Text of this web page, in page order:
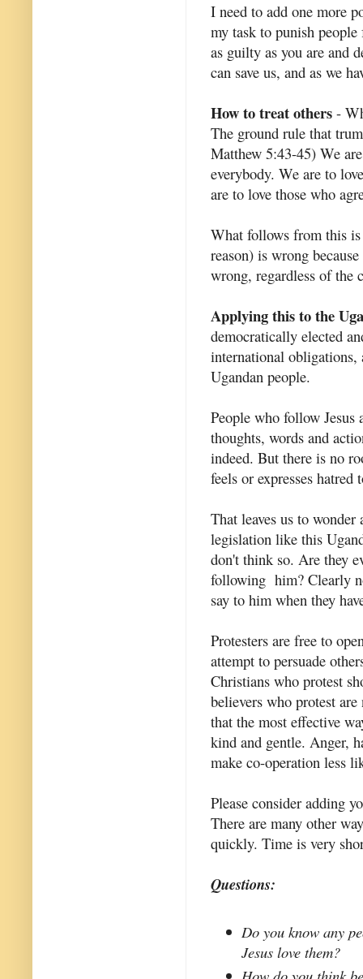
I need to add one more
my task to punish
as guilty as you are and
can save us, and as we
How to treat others -
The ground rule that
Matthew 5:43-45) We
everybody. We are to
are to love those who
What follows from this
reason) is wrong
wrong, regardless of the
Applying this to the
democratically elected
international
Ugandan people.
People who follow Jesus
thoughts, words and
indeed. But there is no
feels or expresses
That leaves us to
legislation like this
don't think so. Are they
following him? Clearly
say to him when they
Protesters are free to
attempt to persuade
Christians who protest
believers who protest
that the most effective
kind and gentle. Anger,
make co-operation less
Please consider adding
There are many other
quickly. Time is very
Questions:
Do you know any
Jesus love them?